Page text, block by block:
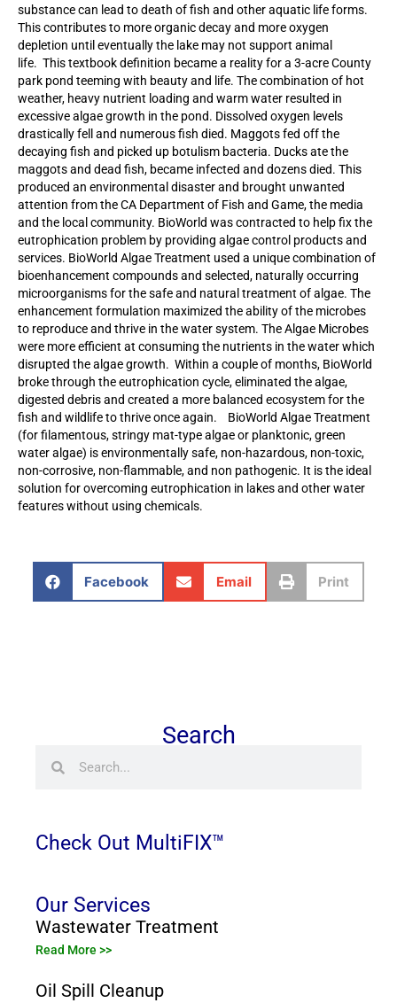
substance can lead to death of fish and other aquatic life forms.
This contributes to more organic decay and more oxygen
depletion until eventually the lake may not support animal
life. This textbook definition became a reality for a 3-acre County
park pond teeming with beauty and life. The combination of hot
weather, heavy nutrient loading and warm water resulted in
excessive algae growth in the pond. Dissolved oxygen levels
drastically fell and numerous fish died. Maggots fed off the
decaying fish and picked up botulism bacteria. Ducks ate the
maggots and dead fish, became infected and dozens died. This
produced an environmental disaster and brought unwanted
attention from the CA Department of Fish and Game, the media
and the local community. BioWorld was contracted to help fix the
eutrophication problem by providing algae control products and
services. BioWorld Algae Treatment used a unique combination of
bioenhancement compounds and selected, naturally occurring
microorganisms for the safe and natural treatment of algae. The
enhancement formulation maximized the ability of the microbes
to reproduce and thrive in the water system. The Algae Microbes
were more efficient at consuming the nutrients in the water which
disrupted the algae growth. Within a couple of months, BioWorld
broke through the eutrophication cycle, eliminated the algae,
digested debris and created a more balanced ecosystem for the
fish and wildlife to thrive once again. BioWorld Algae Treatment
(for filamentous, stringy mat-type algae or planktonic, green
water algae) is environmentally safe, non-hazardous, non-toxic,
non-corrosive, non-flammable, and non pathogenic. It is the ideal
solution for overcoming eutrophication in lakes and other water
features without using chemicals.
Facebook Email Print
Search
Check Out MultiFIX™
Our Services
Wastewater Treatment
Read More >>
Oil Spill Cleanup